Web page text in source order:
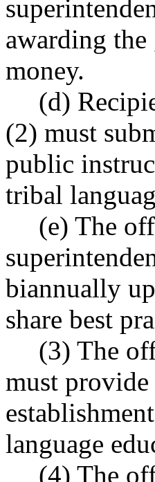
awarding the
money.
(d)
(2) must
public
tribal
(e) The
biannually
share best
(3) The
must provide
language
(4) The